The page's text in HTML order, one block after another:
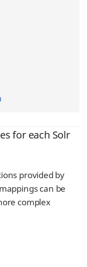
for each Solr
provided by
can be
complex